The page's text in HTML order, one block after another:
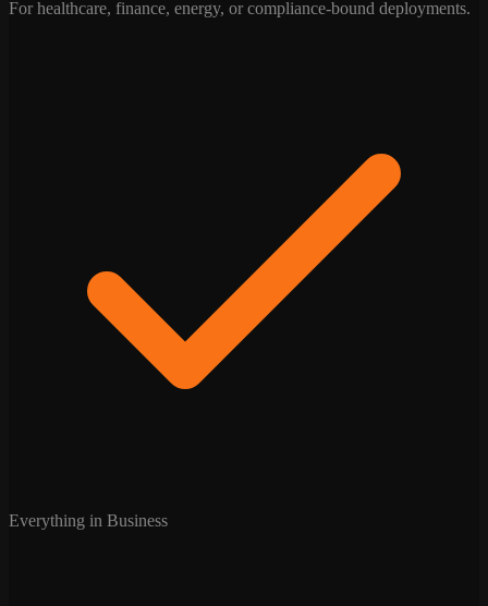
For healthcare, finance, energy, or compliance-bound deployments.
Everything in Business